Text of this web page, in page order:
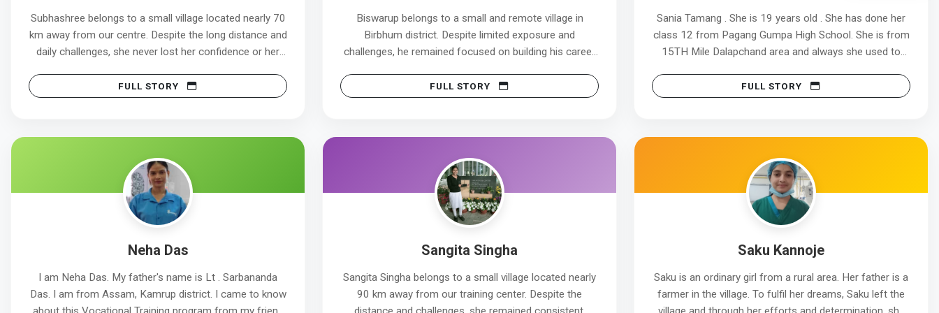
Jasmin’s journey is a true example of how resilience,
patience, and self-belief can turn setbacks into
success. She has joined Tata Medical Center with pride,
proving that dedication can overcome even the
Subhashree belongs to a small village located nearly 70
km away from our centre. Despite the long distance and
daily challenges, she never lost her confidence or her
Her dedication and consistent effort led to a
interview attempt on 20/12/2025 at Tata Medical
is scheduled for 02/01/2026.
Subhashree’s journey clearly shows that determination,
discipline, and self-belief can turn aspirations into
aspired for and stepped confidently into her
FULL STORY
Biswarup belongs to a small and remote village in
Birbhum district. Despite limited exposure and
challenges, he remained focused on building his career
His first interview was at Nirmala Devi Health Care, Suri,
could not join. Instead of feeling discouraged, he stayed
opportunities.
His persistence paid off in his second attempt. He is
now working at NH Barasat, having joined on
and confidence.
Biswarup’s journey is a strong example of how
consistency, courage, and the willingness to try again
FULL STORY
Sania Tamang . She is 19 years old . She has done her
class 12 from Pagang Gumpa High School. She is from
15TH Mile Dalapchand area and always she used to
She has joined Dr. Grahams School For Skills during the
has done HFDC course from our Kalimpong Centre .
She has done her internship at Kalimpong District
Hospital for 3 months. After that she was selected at
Cloud 9 Hospital located at Hyderabad city now she is
earning Rs 10,000 every month. She told that she is
For Skills for giving her chance to shape her future.
Despite being a daughter of carpenter now she is able
to support her family and very much delighted to be a
FULL STORY
Neha Das
I am Neha Das. My father's name is Lt . Sarbananda
Das. I am from Assam, Kamrup district. I came to know
Sangita Singha
Sangita Singha belongs to a small village located nearly
90 km away from our training center. Despite the
Saku Kannoje
Saku is an ordinary girl from a rural area. Her father is a
farmer in the village. To fulfil her dreams, Saku left the